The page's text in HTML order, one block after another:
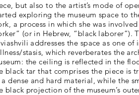
but also to the artist’s mode of
exploring the museum space to
a process in which she was
(or in Hebrew, “black laborer”).
addresses the space as one
stasis, which reverberates the
the ceiling is reflected in the
black tar that comprises the piece is
dense and hard material, while the
black projection of the museum’s